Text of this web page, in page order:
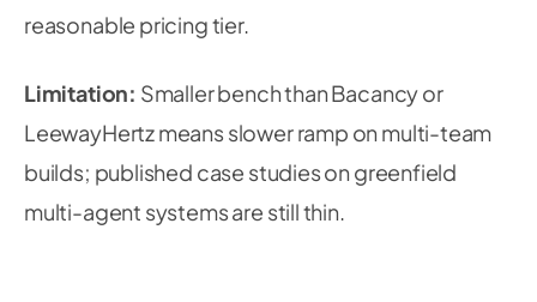
reasonable pricing tier.
Limitation: Smaller bench than Bacancy or
LeewayHertz means slower ramp on multi-team
builds; published case studies on greenfield
multi-agent systems are still thin.